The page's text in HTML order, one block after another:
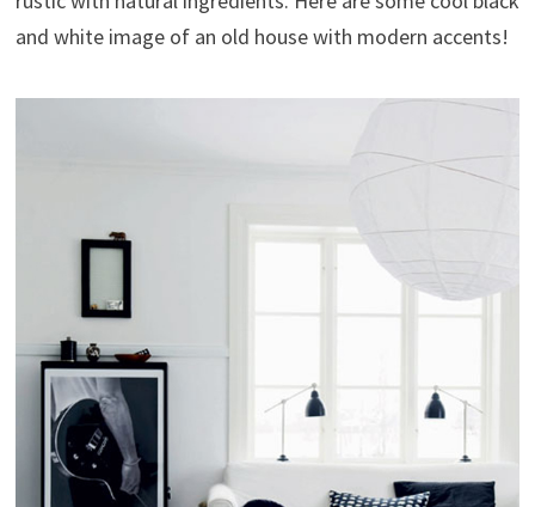
and white image of an old house with modern accents!